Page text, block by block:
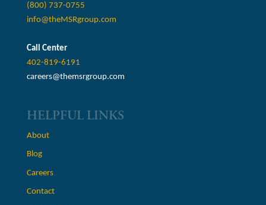
(800) 737-0755
info@theMSRgroup.com
Call Center
402-819-6191
careers@themsrgroup.com
HELPFUL LINKS
About
Blog
Careers
Contact